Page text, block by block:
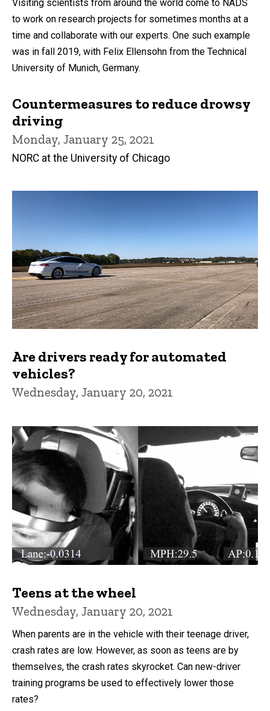
Visiting scientists from around the world come to NADS
to work on research projects for sometimes months at a
time and collaborate with our experts. One such example
was in fall 2019, with Felix Ellensohn from the Technical
University of Munich, Germany.
Countermeasures to reduce drowsy
driving
Monday, January 25, 2021
NORC at the University of Chicago
Are drivers ready for automated
vehicles?
Wednesday, January 20, 2021
Teens at the wheel
Wednesday, January 20, 2021
When parents are in the vehicle with their teenage driver,
crash rates are low. However, as soon as teens are by
themselves, the crash rates skyrocket. Can new-driver
training programs be used to effectively lower those
rates?